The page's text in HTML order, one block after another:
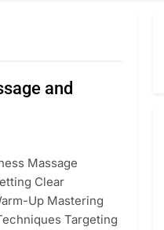
and
Massage
Clear
Up Mastering
Targeting